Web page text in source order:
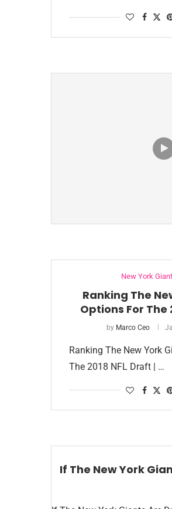
New York
Ranking The
Options For The
by Marco Ceo
Ranking The New York
The 2018 NFL Draft | …
If The New York